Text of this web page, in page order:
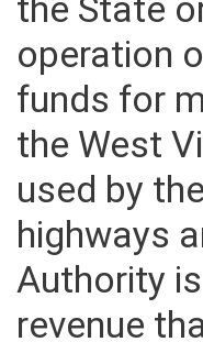
the State
operation
funds for
the West
used by
highways
Authority